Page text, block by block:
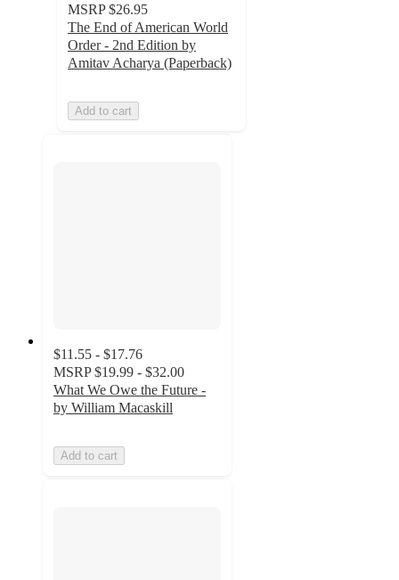
MSRP $26.95
The End of American World
Order - 2nd Edition by
Amitav Acharya (Paperback)
Add to cart
$11.55 - $17.76
MSRP $19.99 - $32.00
What We Owe the Future -
by William Macaskill
Add to cart